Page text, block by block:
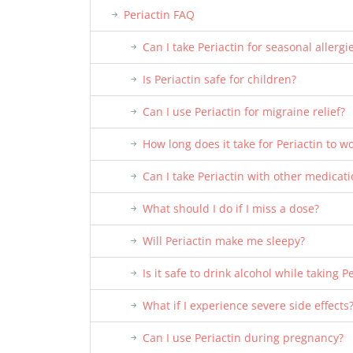
Periactin FAQ
Can I take Periactin for seasonal
Is Periactin safe for children?
Can I use Periactin for migraine relief?
How long does it take for Periactin to
Can I take Periactin with other
What should I do if I miss a dose?
Will Periactin make me sleepy?
Is it safe to drink alcohol while taking
What if I experience severe side effects?
Can I use Periactin during pregnancy?